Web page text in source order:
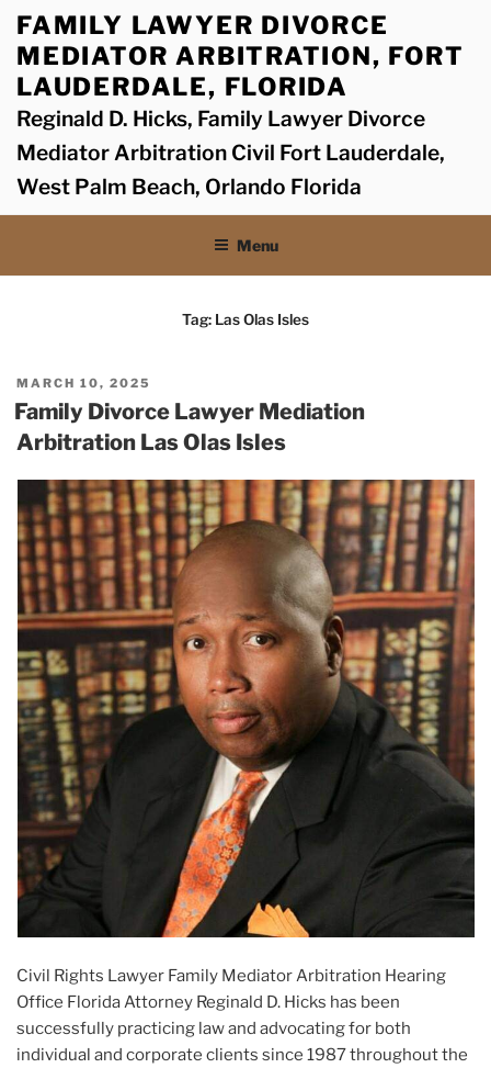
Skip
content
FAMILY LAWYER DIVORCE
MEDIATOR ARBITRATION, FORT
LAUDERDALE, FLORIDA
Reginald D. Hicks, Family Lawyer Divorce
Mediator Arbitration Civil Fort Lauderdale,
West Palm Beach, Orlando Florida
Menu
Tag: Las Olas Isles
POSTED
ON
MARCH 10, 2025
Family Divorce Lawyer Mediation
Arbitration Las Olas Isles
Civil Rights Lawyer Family Mediator Arbitration Hearing
Office Florida Attorney Reginald D. Hicks has been
successfully practicing law and advocating for both
individual and corporate clients since 1987 throughout the